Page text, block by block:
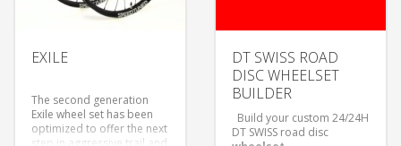
or Campy freehub bodies.
EXILE
The second generation
Exile wheel set has been
optimized to offer the next
DT SWISS ROAD
DISC WHEELSET
BUILDER
Build your custom 24/24H
DT SWISS road disc